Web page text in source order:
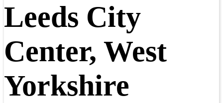
Leeds City
Center, West
Yorkshire